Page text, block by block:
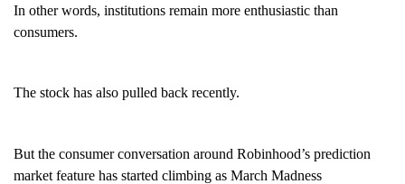
In other words, institutions remain more enthusiastic than
consumers.
The stock has also pulled back recently.
But the consumer conversation around Robinhood’s prediction
market feature has started climbing as March Madness